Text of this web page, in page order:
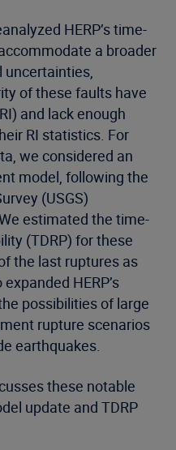
HERP’s time-
a broader
uncertainties,
of these faults have
and lack enough
RI statistics. For
we considered an
model, following the
(USGS)
estimated the time-
(TDRP) for these
the last ruptures as
HERP’s
possibilities of large
rupture scenarios
earthquakes.
these notable
update and TDRP